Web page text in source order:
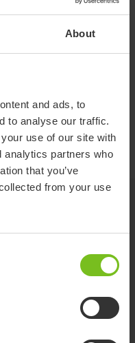
About
and ads, to
to analyse our traffic.
use of our site with
analytics partners who
that you’ve
from your use